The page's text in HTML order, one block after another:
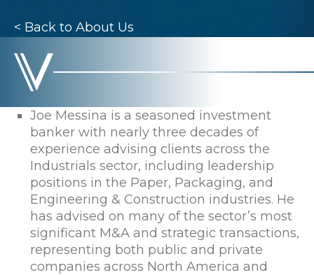
< Back to About Us
Joe Messina is a seasoned investment
banker with nearly three decades of
experience advising clients across the
Industrials sector, including leadership
positions in the Paper, Packaging, and
Engineering & Construction industries. He
has advised on many of the sector’s most
significant M&A and strategic transactions,
representing both public and private
companies across North America and